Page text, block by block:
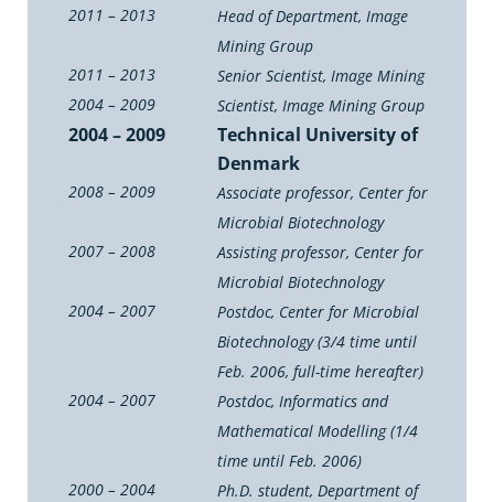
2011 – 2013
Head of Department, Image
Mining Group
2011 – 2013
Senior Scientist, Image Mining
2004 – 2009
Scientist, Image Mining Group
2004 – 2009
Technical University of
Denmark
2008 – 2009
Associate professor, Center for
Microbial Biotechnology
2007 – 2008
Assisting professor, Center for
Microbial Biotechnology
2004 – 2007
Postdoc, Center for Microbial
Biotechnology (3/4 time until
Feb. 2006, full-time hereafter)
2004 – 2007
Postdoc, Informatics and
Mathematical Modelling (1/4
time until Feb. 2006)
2000 – 2004
Ph.D. student, Department of